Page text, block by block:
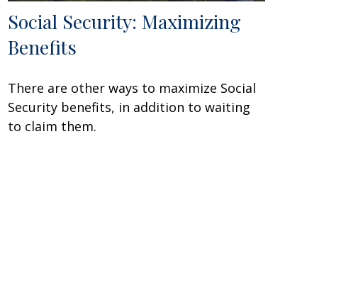
Social Security: Maximizing
Benefits
There are other ways to maximize Social
Security benefits, in addition to waiting
to claim them.